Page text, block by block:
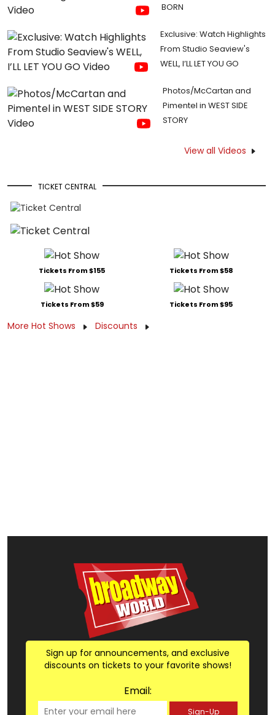
BORN
Exclusive: Watch Highlights
From Studio Seaview's
WELL, I’LL LET YOU GO
Photos/McCartan and
Pimentel in WEST SIDE
STORY
View all Videos
TICKET CENTRAL
Tickets From $155 Tickets From $58
Tickets From $59 Tickets From $95
More Hot Shows Discounts
Sign up for announcements, and exclusive
discounts on tickets to your favorite shows!
Email:
Sign-Up